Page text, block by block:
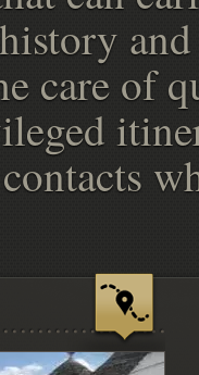
care of